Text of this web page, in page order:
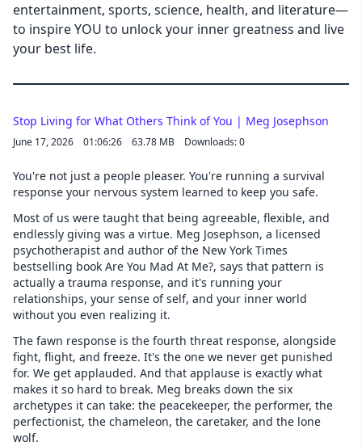
entertainment, sports, science, health, and literature—
to inspire YOU to unlock your inner greatness and live
your best life.
Cancel
Stop Living for What Others Think of You | Meg Josephson
June 17, 2026 01:06:26 63.78 MB Downloads: 0
You're not just a people pleaser. You're running a survival
response your nervous system learned to keep you safe.
Most of us were taught that being agreeable, flexible, and
endlessly giving was a virtue. Meg Josephson, a licensed
psychotherapist and author of the New York Times
bestselling book Are You Mad At Me?, says that pattern is
actually a trauma response, and it's running your
relationships, your sense of self, and your inner world
without you even realizing it.
The fawn response is the fourth threat response, alongside
fight, flight, and freeze. It's the one we never get punished
for. We get applauded. And that applause is exactly what
makes it so hard to break. Meg breaks down the six
archetypes it can take: the peacekeeper, the performer, the
perfectionist, the chameleon, the caretaker, and the lone
wolf.